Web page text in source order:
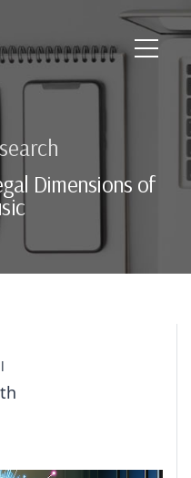
Dimensions of